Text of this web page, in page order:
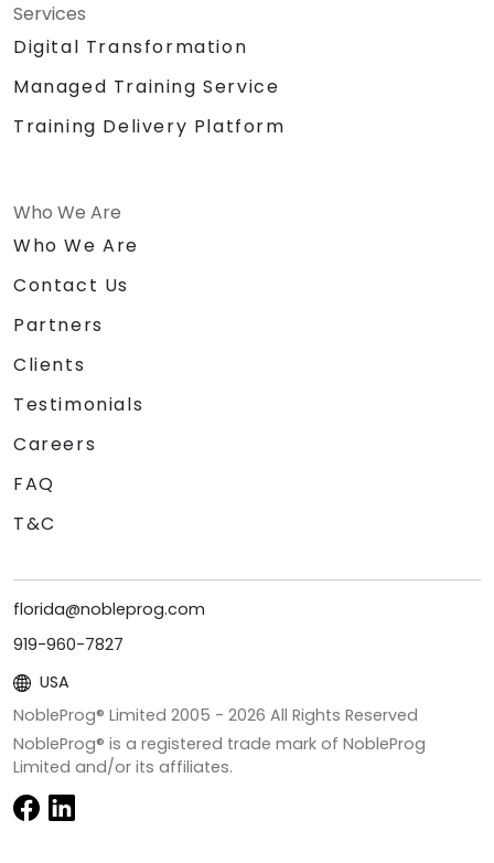
Services
Digital Transformation
Managed Training Service
Training Delivery Platform
Who We Are
Who We Are
Contact Us
Partners
Clients
Testimonials
Careers
FAQ
T&C
florida@nobleprog.com
919-960-7827
USA
NobleProg® Limited 2005 - 2026 All Rights Reserved
NobleProg® is a registered trade mark of NobleProg
Limited and/or its affiliates.